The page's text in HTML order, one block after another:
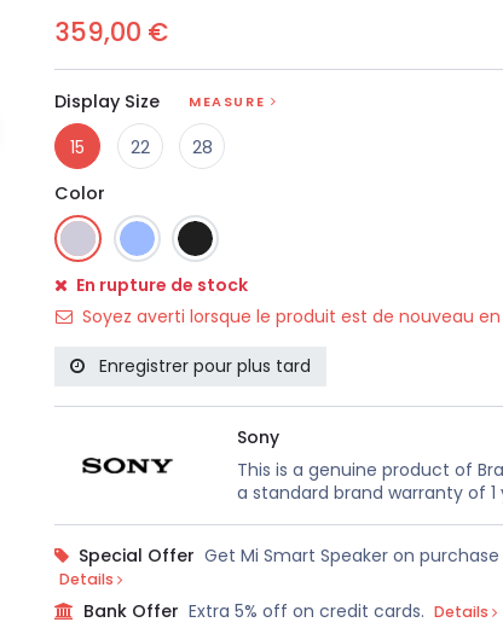
359,00 €
Display Size MEASURE
15 22
28
Color
En rupture de stock
Soyez averti lorsque le produit est de nouveau
Enregistrer pour plus tard
Sony
This is a genuine product of
a standard brand warranty of 1
Special Offer Get Mi Smart Speaker on
Details
Bank Offer Extra 5% off on credit cards. Details